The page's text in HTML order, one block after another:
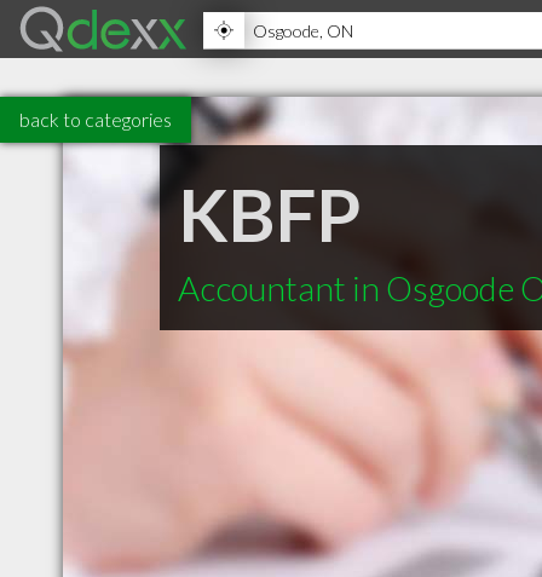
back to categories
KBFP
Accountant in Osgoode